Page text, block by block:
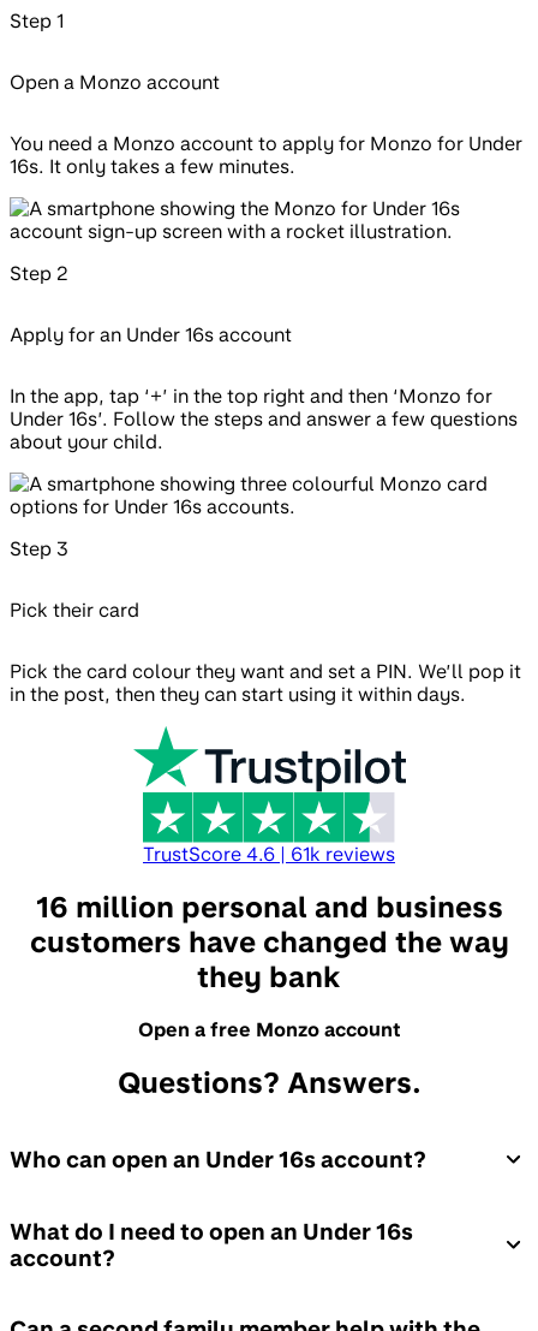
Step 1
Open a Monzo account
You need a Monzo account to apply for Monzo for Under
16s. It only takes a few minutes.
Step 2
Apply for an Under 16s account
In the app, tap ‘+’ in the top right and then ‘Monzo for
Under 16s’. Follow the steps and answer a few questions
about your child.
Step 3
Pick their card
Pick the card colour they want and set a PIN. We’ll pop it
in the post, then they can start using it within days.
TrustScore 4.6 | 61k reviews
16 million personal and business
customers have changed the way
they bank
Open a free Monzo account
Questions? Answers.
Who can open an Under 16s account?
What do I need to open an Under 16s
account?